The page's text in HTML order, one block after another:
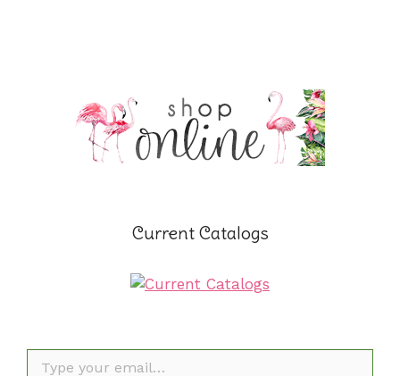
Current Catalogs
Type your email…